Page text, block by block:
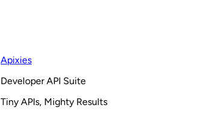
Apixies
Developer API Suite
Tiny APIs, Mighty Results